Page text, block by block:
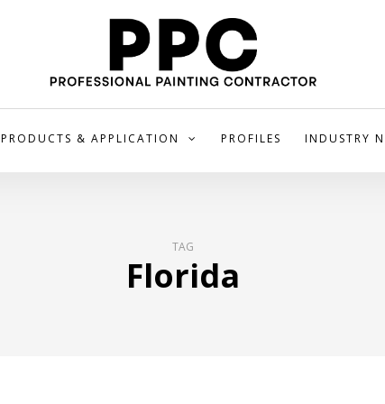
PRODUCTS & APPLICATION PROFILES INDUSTRY
TAG
Florida